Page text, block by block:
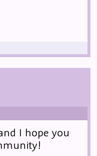
I hope you